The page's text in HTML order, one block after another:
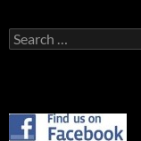
Search
for: